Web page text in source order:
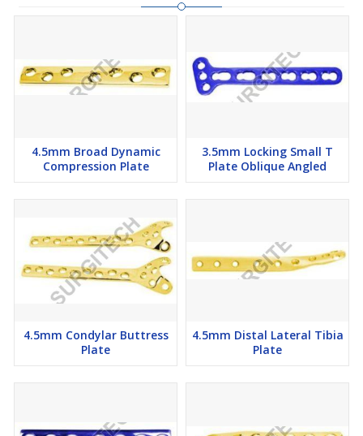
4.5mm Broad Dynamic
Compression Plate
3.5mm Locking Small T
Plate Oblique Angled
4.5mm Condylar Buttress
Plate
4.5mm Distal Lateral Tibia
Plate